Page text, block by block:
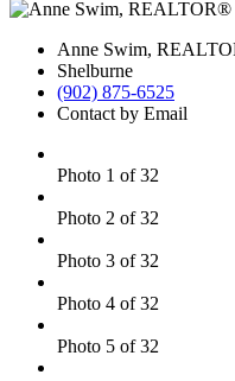
Anne Swim,
Shelburne
(902) 875-6525
Contact by Email
Photo 1 of 32
Photo 2 of 32
Photo 3 of 32
Photo 4 of 32
Photo 5 of 32